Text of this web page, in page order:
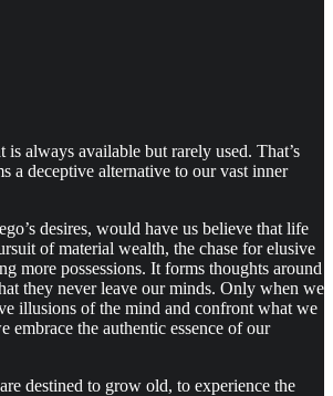
is always available but rarely used. That’s
a deceptive alternative to our vast inner
desires, would have us believe that life
of material wealth, the chase for elusive
more possessions. It forms thoughts around
they never leave our minds. Only when we
illusions of the mind and confront what we
embrace the authentic essence of our
destined to grow old, to experience the